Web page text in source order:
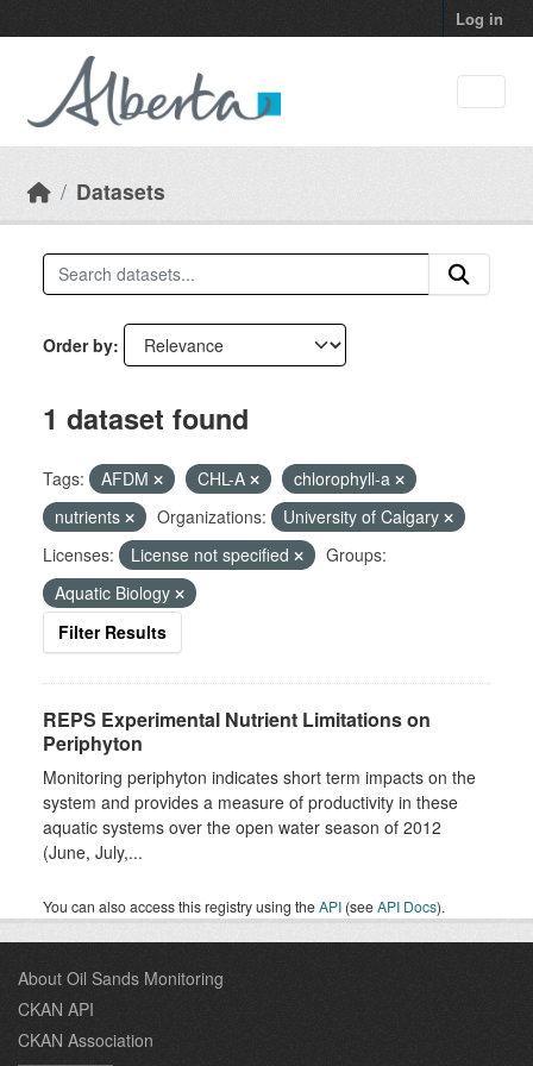
Log in
Datasets
Order by
1 dataset found
Tags: AFDM CHL-A
chlorophyll-a
nutrients
Organizations:
University of Calgary
Licenses:
License not specified
Groups:
Aquatic Biology
Filter Results
REPS Experimental Nutrient Limitations on
Periphyton
Monitoring periphyton indicates short term impacts on the
system and provides a measure of productivity in these
aquatic systems over the open water season of 2012
(June, July,...
You can also access this registry using theAPI (seeAPI Docs).
About Oil Sands Monitoring
CKAN API
CKAN Association